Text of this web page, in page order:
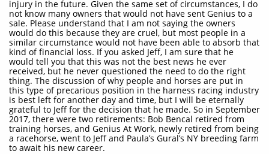
injury in the future. Given the same set of circumstances, I do
not know many owners that would not have sent Genius to a
sale. Please understand that I am not saying the owners
would do this because they are cruel, but most people in a
similar circumstance would not have been able to absorb that
kind of financial loss. If you asked Jeff, I am sure that he
would tell you that this was not the best news he ever
received, but he never questioned the need to do the right
thing. The discussion of why people and horses are put in
this type of precarious position in the harness racing industry
is best left for another day and time, but I will be eternally
grateful to Jeff for the decision that he made. So in September
2017, there were two retirements: Bob Bencal retired from
training horses, and Genius At Work, newly retired from being
a racehorse, went to Jeff and Paula’s Gural’s NY breeding farm
to await his new career.